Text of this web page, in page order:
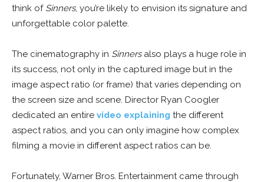
think of Sinners, you’re likely to envision its signature and
unforgettable color palette.
The cinematography in Sinnersalso plays a huge role in
its success, not only in the captured image but in the
image aspect ratio (or frame) that varies depending on
the screen size and scene. Director Ryan Coogler
dedicated an entire video explaining the different
aspect ratios, and you can only imagine how complex
filming a movie in different aspect ratios can be.
Fortunately, Warner Bros. Entertainment came through